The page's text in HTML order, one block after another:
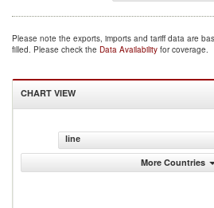
Please note the exports, imports and tariff data are
filled. Please check the Data Availability for coverage.
CHART VIEW
line
More Countries